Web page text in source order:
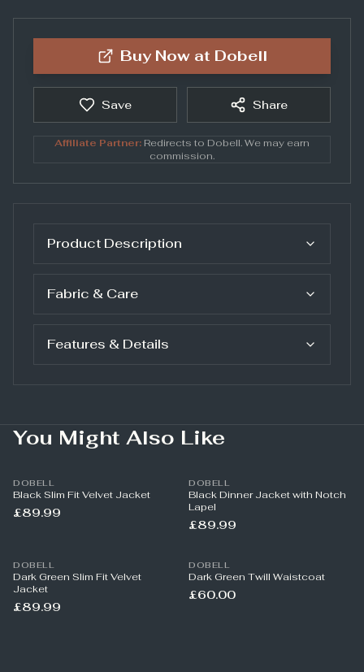
Buy Now at Dobell
Save Share
Affiliate Partner: Redirects to Dobell. We may earn
commission.
Product Description
Fabric & Care
Features & Details
You Might Also Like
DOBELL
Black Slim Fit Velvet Jacket
£89.99
DOBELL
Black Dinner Jacket with Notch
Lapel
£89.99
DOBELL
Dark Green Slim Fit Velvet
Jacket
£89.99
DOBELL
Dark Green Twill Waistcoat
£60.00